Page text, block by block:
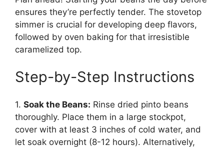
ensures they’re perfectly tender. The stovetop
simmer is crucial for developing deep flavors,
followed by oven baking for that irresistible
caramelized top.
Step-by-Step Instructions
1. Soak the Beans: Rinse dried pinto beans
thoroughly. Place them in a large stockpot,
cover with at least 3 inches of cold water, and
let soak overnight (8-12 hours). Alternatively,